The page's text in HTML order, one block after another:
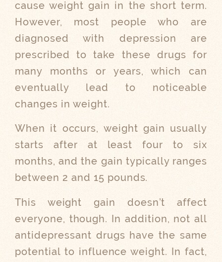
cause weight gain in the short term.
However, most people who are
diagnosed with depression are
prescribed to take these drugs for
many months or years, which can
eventually lead to noticeable
changes in weight.
When it occurs, weight gain usually
starts after at least four to six
months, and the gain typically ranges
between 2 and 15 pounds.
This weight gain doesn’t affect
everyone, though. In addition, not all
antidepressant drugs have the same
potential to influence weight. In fact,